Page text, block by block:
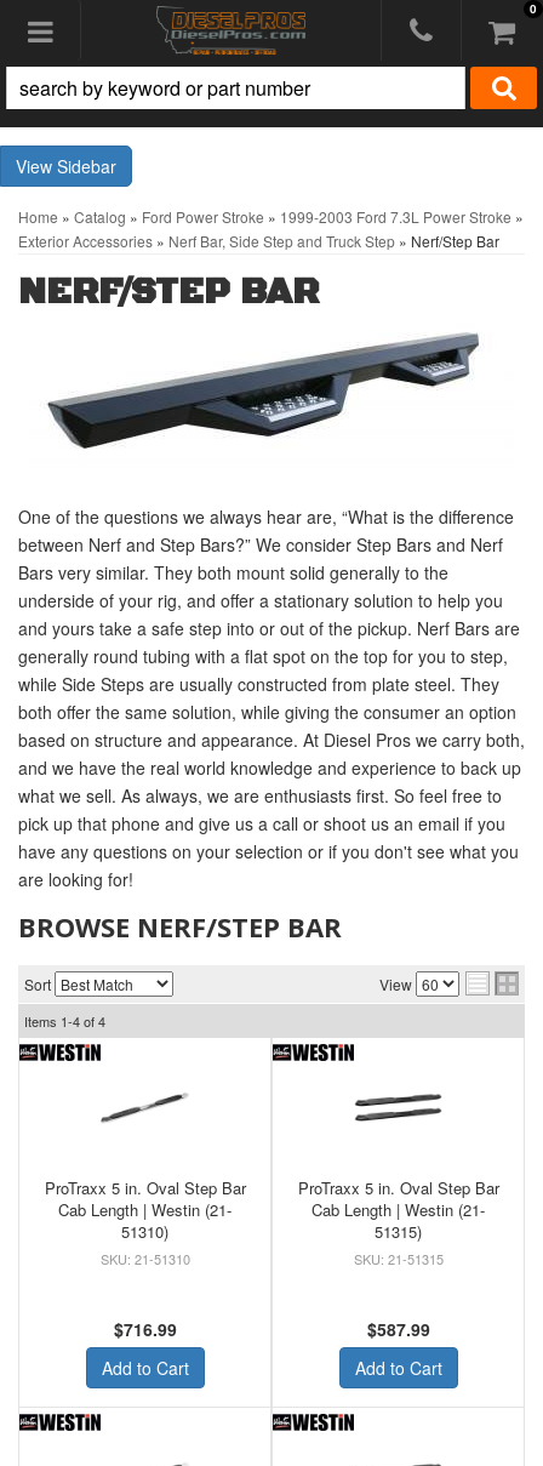
Toggle navigation 0
Sidebar
Home » Catalog » Ford Power Stroke » 1999-2003 Ford 7.3L Power Stroke »
Exterior Accessories » Nerf Bar, Side Step and Truck Step » Nerf/Step Bar
NERF/STEP BAR
One of the questions we always hear are, “What is the difference
between Nerf and Step Bars?” We consider Step Bars and Nerf
Bars very similar. They both mount solid generally to the
underside of your rig, and offer a stationary solution to help you
and yours take a safe step into or out of the pickup. Nerf Bars are
generally round tubing with a flat spot on the top for you to step,
while Side Steps are usually constructed from plate steel. They
both offer the same solution, while giving the consumer an option
based on structure and appearance. At Diesel Pros we carry both,
and we have the real world knowledge and experience to back up
what we sell. As always, we are enthusiasts first. So feel free to
pick up that phone and give us a call or shoot us an email if you
have any questions on your selection or if you don't see what you
are looking for!
BROWSE NERF/STEP BAR
Sort View
Items 1-4of4
ProTraxx 5 in. Oval Step Bar
Cab Length | Westin (21-
51310)
21-51310
$716.99
Add to Cart
ProTraxx 5 in. Oval Step Bar
Cab Length | Westin (21-
51315)
21-51315
$587.99
Add to Cart